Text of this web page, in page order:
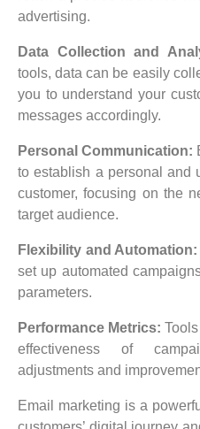
advertising.
Data Collection and
tools, data can be easily
you to understand your
messages accordingly.
Personal Communication:
to establish a personal and
customer, focusing on the
target audience.
Flexibility and Automation:
set up automated
parameters.
Performance Metrics:
effectiveness of
adjustments and
Email marketing is a